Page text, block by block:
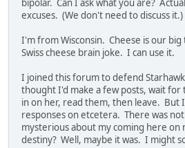
bipolar. Can I ask what you are?
excuses. (We don't need to discuss it.)
I'm from Wisconsin. Cheese is our
Swiss cheese brain joke. I can use it.
I joined this forum to defend
thought I'd make a few posts, wait for
in on her, read them, then leave. But
responses on etcetera. There was
mysterious about my coming here on
destiny? Well, maybe it was. I might